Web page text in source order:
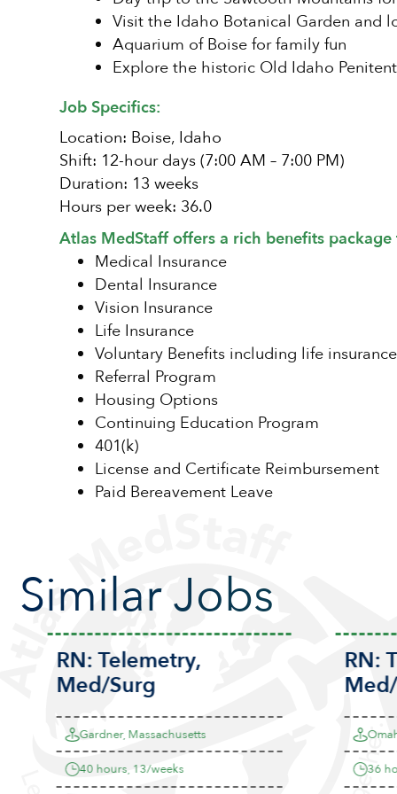
Visit the Idaho Botanical Garden and
Aquarium of Boise for family fun
Explore the historic Old Idaho
Job Specifics:
Location: Boise, Idaho
Shift: 12-hour days (7:00 AM – 7:00 PM)
Duration: 13 weeks
Hours per week: 36.0
Atlas MedStaff offers a rich benefits
Medical Insurance
Dental Insurance
Vision Insurance
Life Insurance
Voluntary Benefits including life
Referral Program
Housing Options
Continuing Education Program
401(k)
License and Certificate Reimbursement
Paid Bereavement Leave
Similar Jobs
RN:Telemetry,
Med/Surg
Gardner, Massachusetts
40 hours, 13/weeks
RN:
36